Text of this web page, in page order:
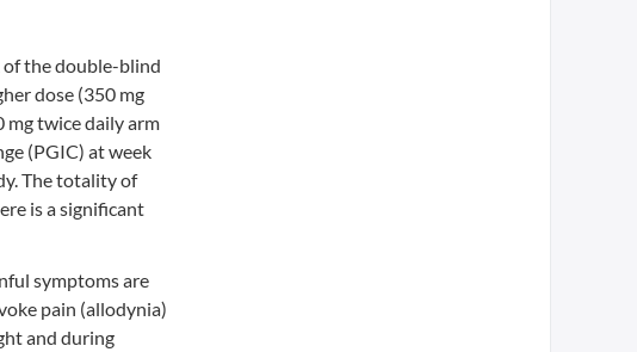
of the double-blind
dose (350 mg
twice daily arm
(PGIC) at week
The totality of
is a significant
symptoms are
pain (allodynia)
and during